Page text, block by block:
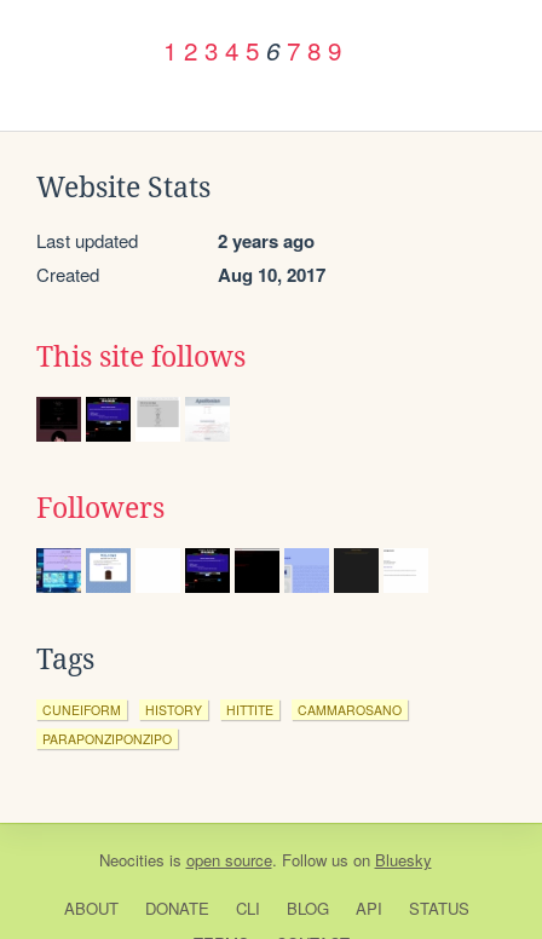
1 2 3 4 5 6 7 8 9
Website Stats
Last updated 2 years ago
Created Aug 10, 2017
This site follows
Followers
Tags
CUNEIFORM HISTORY HITTITE
CAMMAROSANO
PARAPONZIPONZIPO
Neocities is open source. Follow us on Bluesky
ABOUT DONATE CLI BLOG API
STATUS